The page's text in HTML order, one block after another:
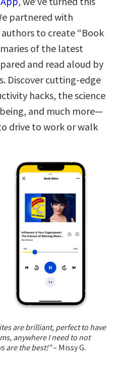
partnered with
to create “Book
of the latest
and read aloud by
Discover cutting-edge
hacks, the science
and much more—
drive to work or walk
are brilliant, perfect to have
anywhere I need to not
are the best!”– Missy G.